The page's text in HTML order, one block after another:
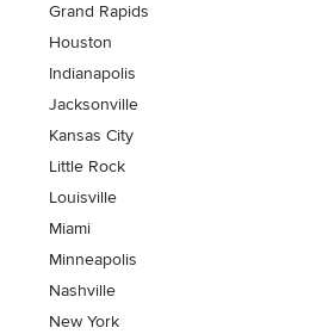
Grand Rapids
Houston
Indianapolis
Jacksonville
Kansas City
Little Rock
Louisville
Miami
Minneapolis
Nashville
New York